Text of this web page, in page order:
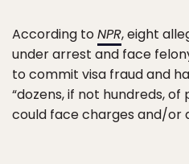
According toNPR, eight
under arrest and face
to commit visa fraud and
“dozens, if not hundreds,
could face charges and/or